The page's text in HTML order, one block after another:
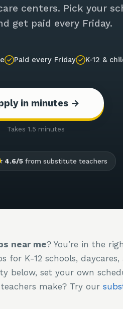
centers. Pick your
get paid every Friday.
Paid every Friday K-12 &
in minutes →
Takes 1.5 minutes
4.6/5from substitute teachers
near me? You’re in the
for K-12 schools,
below, set your own
make? Try our